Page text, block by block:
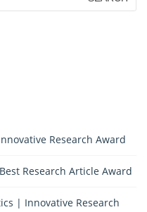
Research Award
Research Article Award
| Innovative Research